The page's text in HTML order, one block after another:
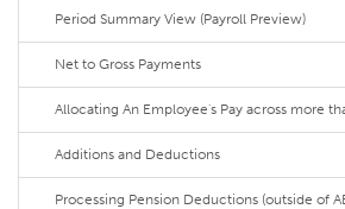
Period Summary View (Payroll Preview)
Net to Gross Payments
Allocating An Employee's Pay across more
Additions and Deductions
Processing Pension Deductions (outside of